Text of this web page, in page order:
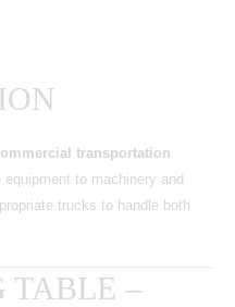
transportation
equipment to machinery and
trucks to handle both
TABLE –